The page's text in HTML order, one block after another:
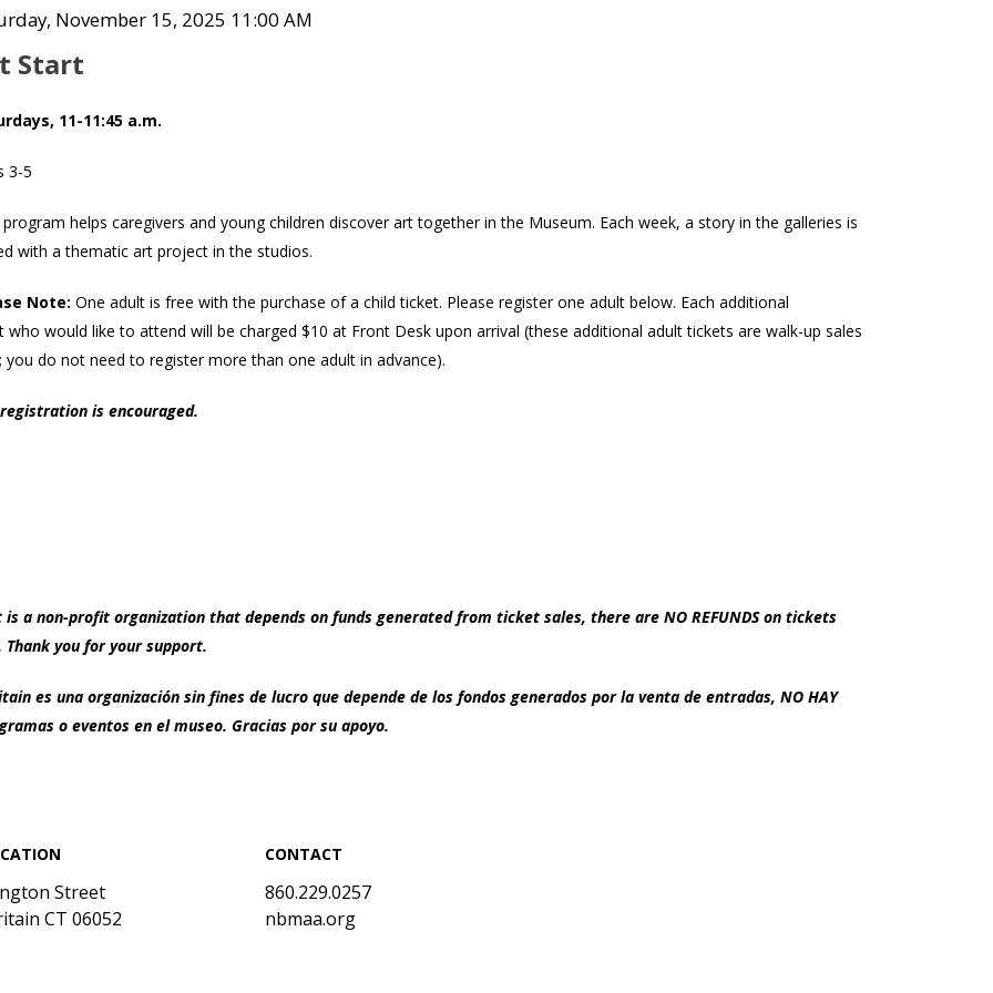
November 15, 2025 11:00 AM
Start
11-11:45 a.m.
3-5
program helps caregivers and young children discover art together in the Museum. Each week, a story in the galleries is
with a thematic art project in the studios.
Note: One adult is free with the purchase of a child ticket. Please register one adult below. Each additional
who would like to attend will be charged $10 at Front Desk upon arrival (these additional adult tickets are walk-up sales
you do not need to register more than one adult in advance).
is encouraged.
a non-profit organization that depends on funds generated from ticket sales, there are NO REFUNDS on tickets
you for your support.
es una organización sin fines de lucro que depende de los fondos generados por la venta de entradas, NO HAY
o eventos en el museo. Gracias por su apoyo.
Street
CT 06052
CONTACT
860.229.0257
nbmaa.org